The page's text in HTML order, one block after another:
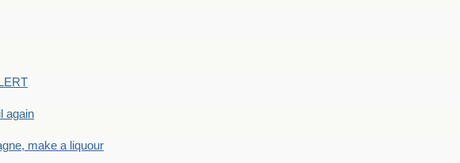
again
make a liquour